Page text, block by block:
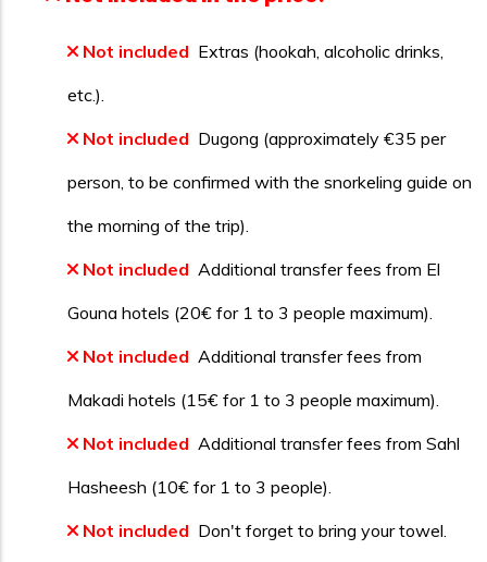
Not included Extras (hookah, alcoholic drinks,
etc.).
Not included Dugong (approximately €35 per
person, to be confirmed with the snorkeling guide on
the morning of the trip).
Not included Additional transfer fees from El
Gouna hotels (20€ for 1 to 3 people maximum).
Not included Additional transfer fees from
Makadi hotels (15€ for 1 to 3 people maximum).
Not included Additional transfer fees from Sahl
Hasheesh (10€ for 1 to 3 people).
Not included Don't forget to bring your towel.